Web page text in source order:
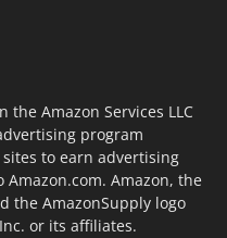
Amazon Services LLC
program
to earn advertising
Amazon, the
the AmazonSupply logo
or its affiliates.